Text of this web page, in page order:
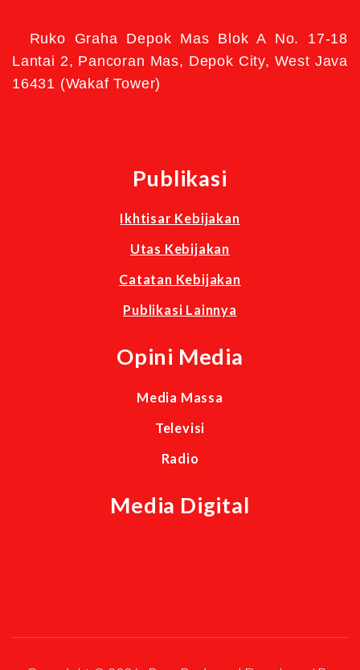
Ruko Graha Depok Mas Blok A No. 17-18
Lantai 2, Pancoran Mas, Depok City, West Java
16431 (Wakaf Tower)
Publikasi
Ikhtisar Kebijakan
Utas Kebijakan
Catatan Kebijakan
Publikasi Lainnya
Opini Media
Media Massa
Televisi
Radio
Media Digital